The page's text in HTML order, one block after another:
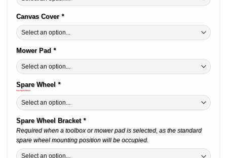
Canvas Cover *
Mower Pad *
Spare Wheel *
Free Spare Wheel
Spare Wheel Bracket *
Required when a toolbox or mower pad is selected, as the standard
spare wheel mounting position will be occupied.